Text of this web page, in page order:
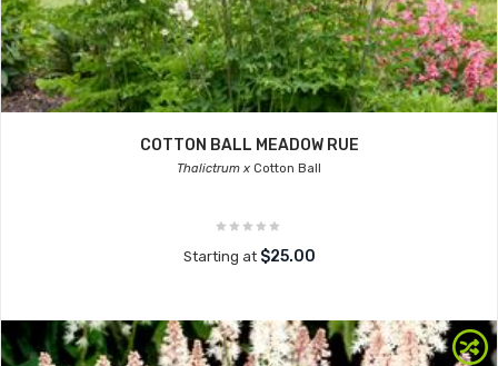
COTTON BALL MEADOW RUE
Thalictrum x Cotton Ball
Starting at $25.00